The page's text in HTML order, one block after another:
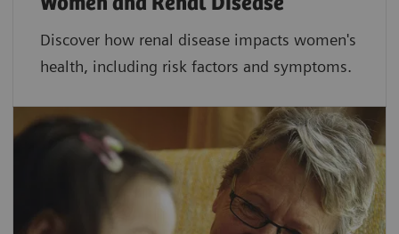
Discover how renal disease impacts women's
health, including risk factors and symptoms.